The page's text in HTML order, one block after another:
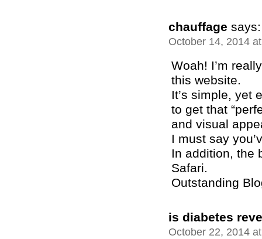
chauffage says:
October 14, 2014
Woah! I’m
this website.
It’s simple, yet
to get that
and visual
I must say
In addition, the
Safari.
Outstanding
is diabetes
October 22, 2014